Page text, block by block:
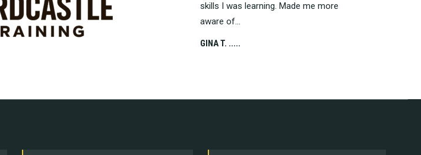
SCOTT G. .....
skills I was learning. Made me more
aware of…
GINA T. .....